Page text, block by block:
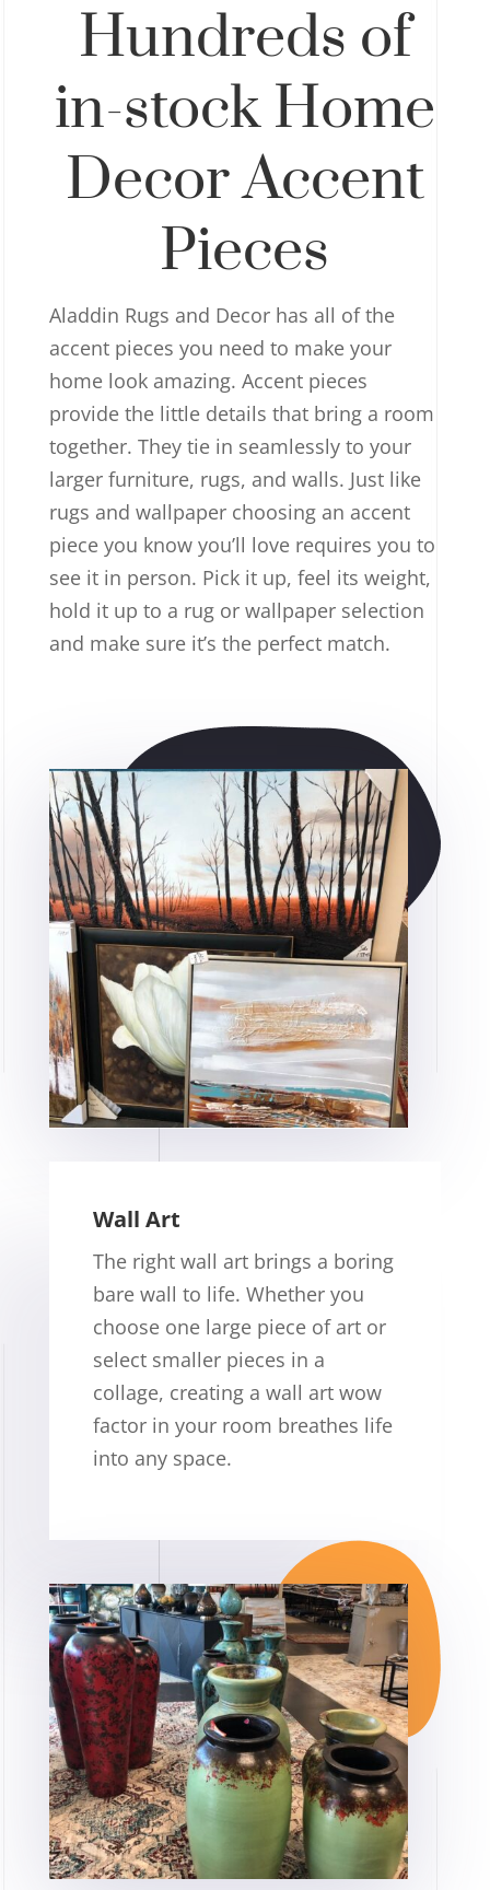
Hundreds of
in-stock Home
Decor Accent
Pieces
Aladdin Rugs and Decor has all of the
accent pieces you need to make your
home look amazing. Accent pieces
provide the little details that bring a room
together. They tie in seamlessly to your
larger furniture, rugs, and walls. Just like
rugs and wallpaper choosing an accent
piece you know you’ll love requires you to
see it in person. Pick it up, feel its weight,
hold it up to a rug or wallpaper selection
and make sure it’s the perfect match.
Wall Art
The right wall art brings a boring
bare wall to life. Whether you
choose one large piece of art or
select smaller pieces in a
collage, creating a wall art wow
factor in your room breathes life
into any space.